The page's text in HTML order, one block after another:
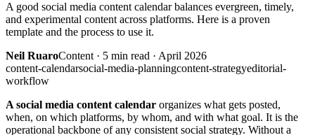
A good social media content calendar balances evergreen, timely,
and experimental content across platforms. Here is a proven
template and the process to use it.
Neil RuaroContent · 5 min read · April 2026
content-calendarsocial-media-planningcontent-strategyeditorial-
workflow
A social media content calendar organizes what gets posted,
when, on which platforms, by whom, and with what goal. It is the
operational backbone of any consistent social strategy. Without a